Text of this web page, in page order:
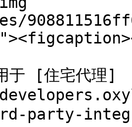
于 [住宅代理]
party-